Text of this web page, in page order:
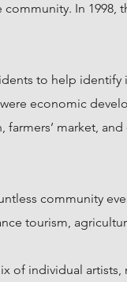
In 1998,
to help identify
economic
market,
community
tourism,
of individual